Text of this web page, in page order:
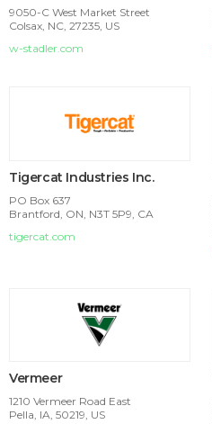
9050-C West Market Street
Colsax, NC, 27235, US
w-stadler.com
Tigercat Industries Inc.
PO Box 637
Brantford, ON, N3T 5P9, CA
tigercat.com
Vermeer
1210 Vermeer Road East
Pella, IA, 50219, US